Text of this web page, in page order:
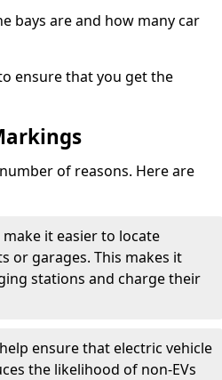
bays are and how many car
ensure that you get the
of reasons. Here are
it easier to locate
or garages. This makes it
stations and charge their
ensure that electric vehicle
the likelihood of non-EVs